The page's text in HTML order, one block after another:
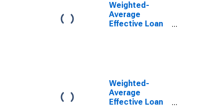
Weighted-
Average
Effective Loan
U.S. Branches
and Agencies
of Foreign
Banks
Weighted-
Average
Effective Loan